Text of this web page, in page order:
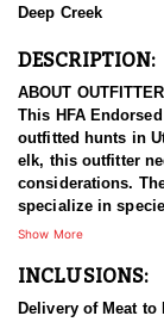
Deep Creek
DESCRIPTION:
ABOUT
This HFA
outfitted hunts in
elk, this outfitter
considerations.
specialize in
ethic and
hunts and
Show More
INCLUSIONS:
Delivery of Meat